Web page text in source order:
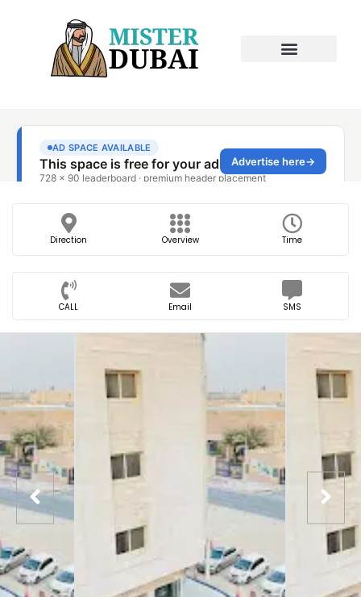
Direction Overview Time
CALL Email SMS